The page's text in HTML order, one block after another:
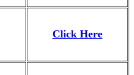
Click Here